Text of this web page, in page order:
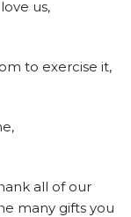
us,
to exercise it,
all of our
many gifts you